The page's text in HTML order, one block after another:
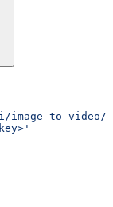
to-video/